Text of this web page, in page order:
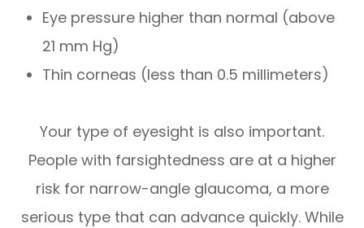
Eye pressure higher than normal (above
21 mm Hg)
Thin corneas (less than 0.5 millimeters)
Your type of eyesight is also important.
People with farsightedness are at a higher
risk for narrow-angle glaucoma, a more
serious type that can advance quickly. While